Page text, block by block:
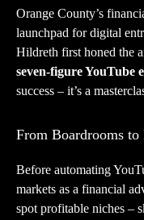
Orange County’s
launchpad for digital
Hildreth first honed the
seven-figure YouTube
success – it’s a
From Boardrooms
Before automating
markets as a financial
spot profitable niches –